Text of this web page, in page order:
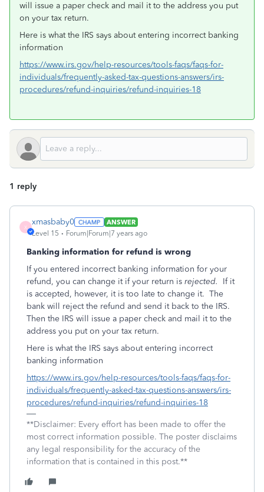
will issue a paper check and mail it to the address you put
on your tax return.
Here is what the IRS says about entering incorrect banking
information
https://www.irs.gov/help-resources/tools-faqs/faqs-for-
individuals/frequently-asked-tax-questions-answers/irs-
procedures/refund-inquiries/refund-inquiries-18
1 reply
X
xmasbaby0
ANSWER
Level 15
Forum|Forum|7 years ago
Banking information for refund is wrong
If you entered incorrect banking information for your
refund, you can change it if your return is rejected. If it
is accepted, however, it is too late to change it. The
bank will reject the refund and send it back to the IRS.
Then the IRS will issue a paper check and mail it to the
address you put on your tax return.
Here is what the IRS says about entering incorrect
banking information
https://www.irs.gov/help-resources/tools-faqs/faqs-for-
individuals/frequently-asked-tax-questions-answers/irs-
procedures/refund-inquiries/refund-inquiries-18
**Disclaimer: Every effort has been made to offer the
most correct information possible. The poster disclaims
any legal responsibility for the accuracy of the
information that is contained in this post.**